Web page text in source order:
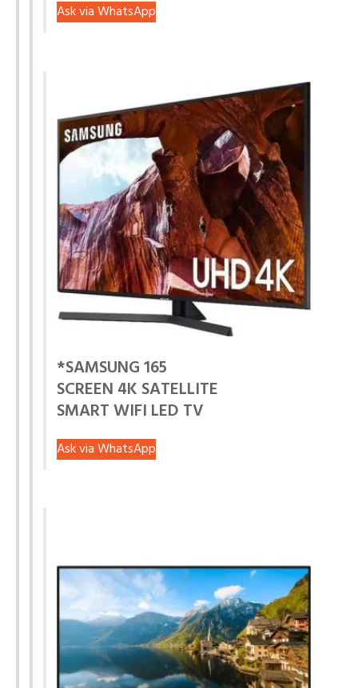
Ask via WhatsApp
*SAMSUNG 165
SCREEN 4K SATELLITE
SMART WIFI LED TV
Ask via WhatsApp